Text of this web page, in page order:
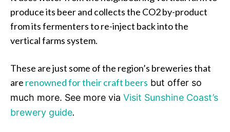
produce its beer and collects the CO2 by-product
from its fermenters to re-inject back into the
vertical farms system.
These are just some of the region’s breweries that
are renowned for their craft beers but offer so
much more. See more via Visit Sunshine Coast’s
brewery guide.